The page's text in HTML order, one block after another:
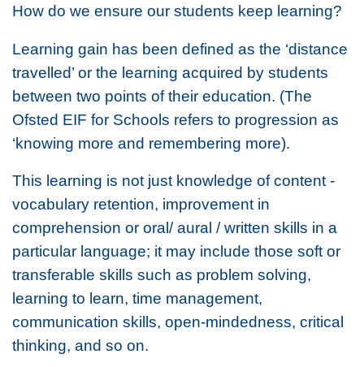
How do we ensure our students keep learning?
Learning gain has been defined as the ‘distance
travelled’ or the learning acquired by students
between two points of their education. (The
Ofsted EIF for Schools refers to progression as
‘knowing more and remembering more).
This learning is not just knowledge of content -
vocabulary retention, improvement in
comprehension or oral/ aural / written skills in a
particular language; it may include those soft or
transferable skills such as problem solving,
learning to learn, time management,
communication skills, open-mindedness, critical
thinking, and so on.